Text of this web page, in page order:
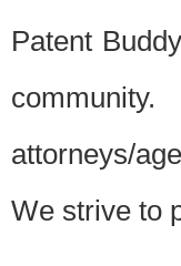
Patent
attorneys/
We strive to